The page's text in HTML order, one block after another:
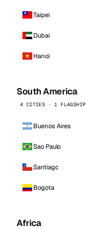
Taipei
Dubai
Hanoi
South America
4 CITIES · 1 FLAGSHIP
Buenos Aires
Sao Paulo
Santiago
Bogota
Africa